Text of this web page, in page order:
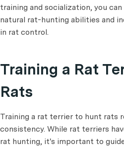
training and socialization, you
natural rat-hunting abilities and
in rat control.
Training a Rat
Rats
Training a rat terrier to hunt rats
consistency. While rat terriers
rat hunting, it's important to